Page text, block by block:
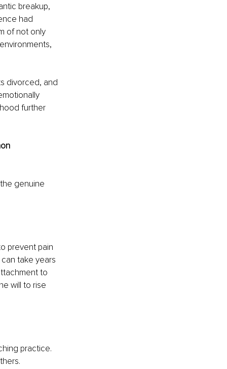
breakup,
had
of not only
divorced, and
further
genuine
prevent pain
take years
to
will to rise
practice.